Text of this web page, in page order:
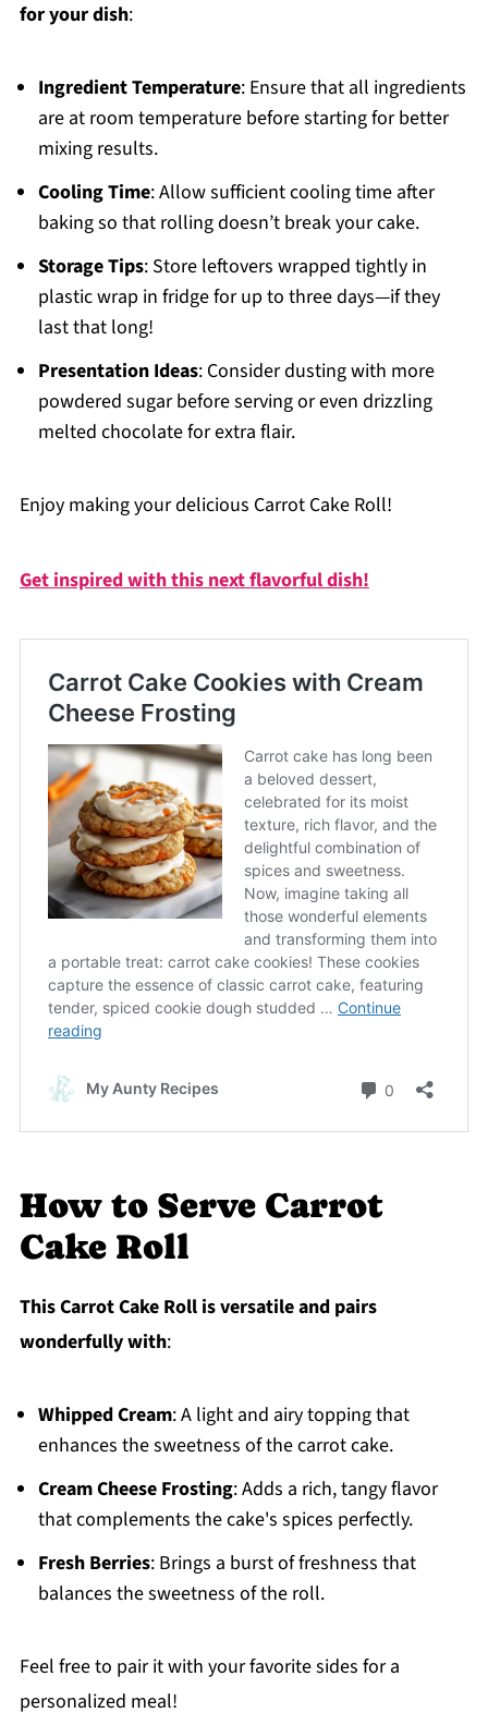
for your dish:
Ingredient Temperature: Ensure that all ingredients
are at room temperature before starting for better
mixing results.
Cooling Time: Allow sufficient cooling time after
baking so that rolling doesn’t break your cake.
Storage Tips: Store leftovers wrapped tightly in
plastic wrap in fridge for up to three days—if they
last that long!
Presentation Ideas: Consider dusting with more
powdered sugar before serving or even drizzling
melted chocolate for extra flair.
Enjoy making your delicious Carrot Cake Roll!
Get inspired with this next flavorful dish!
How to Serve Carrot
Cake Roll
This Carrot Cake Roll is versatile and pairs
wonderfully with:
Whipped Cream: A light and airy topping that
enhances the sweetness of the carrot cake.
Cream Cheese Frosting: Adds a rich, tangy flavor
that complements the cake's spices perfectly.
Fresh Berries: Brings a burst of freshness that
balances the sweetness of the roll.
Feel free to pair it with your favorite sides for a
personalized meal!